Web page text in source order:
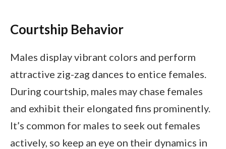
Courtship Behavior
Males display vibrant colors and perform
attractive zig-zag dances to entice females.
During courtship, males may chase females
and exhibit their elongated fins prominently.
It’s common for males to seek out females
actively, so keep an eye on their dynamics in